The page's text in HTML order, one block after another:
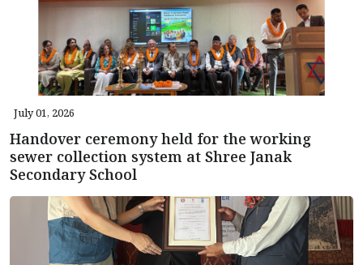
July 01, 2026
Handover ceremony held for the working
sewer collection system at Shree Janak
Secondary School